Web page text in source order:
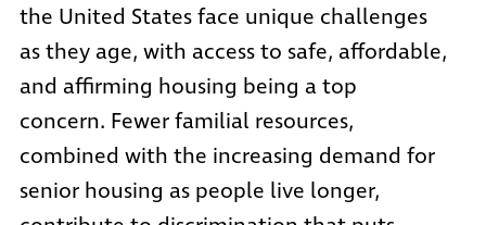
the United States face unique challenges
as they age, with access to safe, affordable,
and affirming housing being a top
concern. Fewer familial resources,
combined with the increasing demand for
senior housing as people live longer,